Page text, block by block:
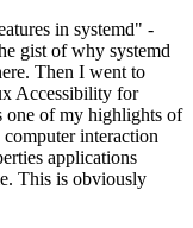
in systemd" -
gist of why systemd
Then I went to
Accessibility for
one of my highlights of
interaction
applications
This is obviously